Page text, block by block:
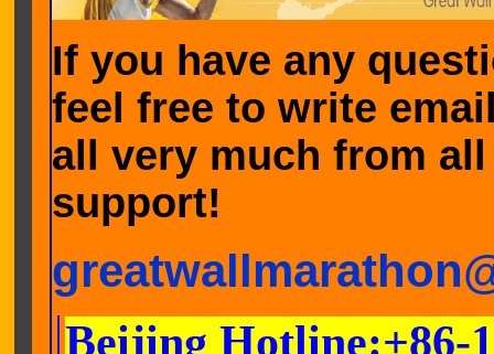
If you have any
feel free to write
all very much from
support!
Beijing Hotline:+86-